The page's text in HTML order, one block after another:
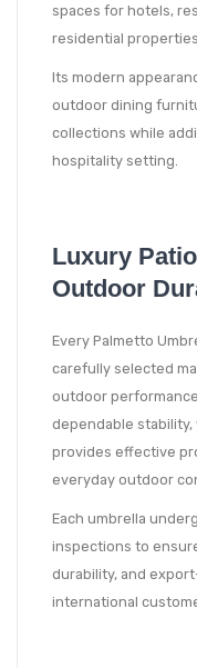
spaces for hotels,
residential properties.
Its modern
outdoor dining
collections while
hospitality setting.
Luxury
Outdoor
Every Palmetto
carefully selected
outdoor
dependable
provides effective
everyday outdoor
Each umbrella
inspections to
durability, and
international